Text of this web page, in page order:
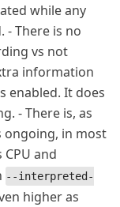
while any
There is no
vs not
information
enabled. It does
- There is, as
ongoing, in most
CPU and
--interpreted-
higher as